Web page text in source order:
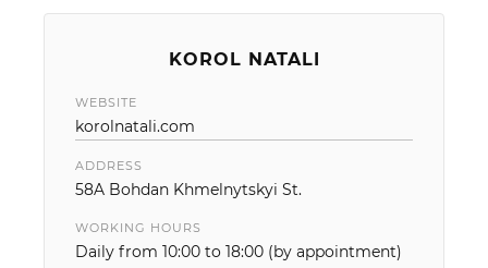
KOROL NATALI
WEBSITE
korolnatali.com
ADDRESS
58A Bohdan Khmelnytskyi St.
WORKING HOURS
Daily from 10:00 to 18:00 (by appointment)